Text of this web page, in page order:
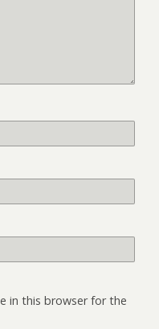
in this browser for the